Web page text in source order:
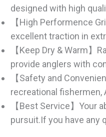
designed with high
【High Performence
excellent traction in
【Keep Dry & Warm
provide anglers with
【Safety and
recreational fishermen,
【Best Service】Your
pursuit.If you have any